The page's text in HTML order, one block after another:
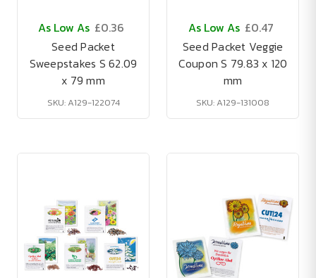
As Low As £0.36
Seed Packet
Sweepstakes S 62.09
x 79 mm
SKU: A129-122074
As Low As £0.47
Seed Packet Veggie
Coupon S 79.83 x 120
mm
SKU: A129-131008